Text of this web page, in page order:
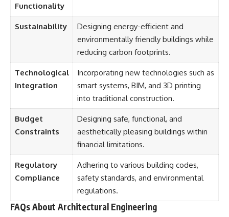
Functionality
Sustainability
Designing energy-efficient and
environmentally friendly buildings while
reducing carbon footprints.
Technological
Integration
Incorporating new technologies such as
smart systems, BIM, and 3D printing
into traditional construction.
Budget
Constraints
Designing safe, functional, and
aesthetically pleasing buildings within
financial limitations.
Regulatory
Compliance
Adhering to various building codes,
safety standards, and environmental
regulations.
FAQs About Architectural Engineering